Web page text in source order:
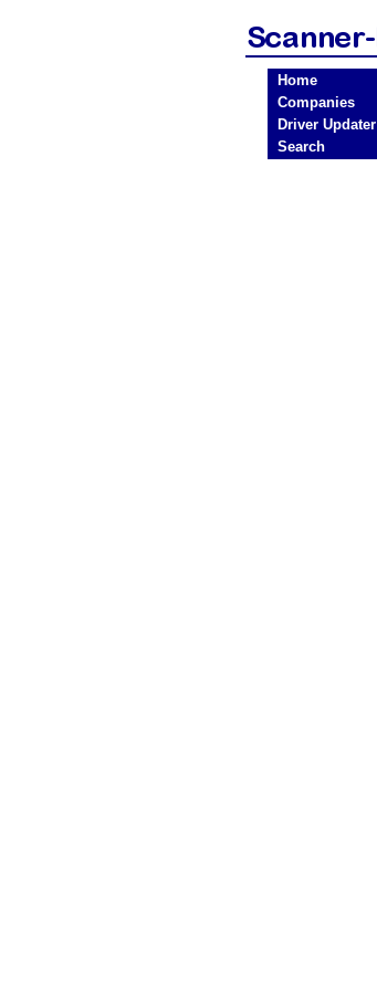
Home
Companies
Driver Updater
Search